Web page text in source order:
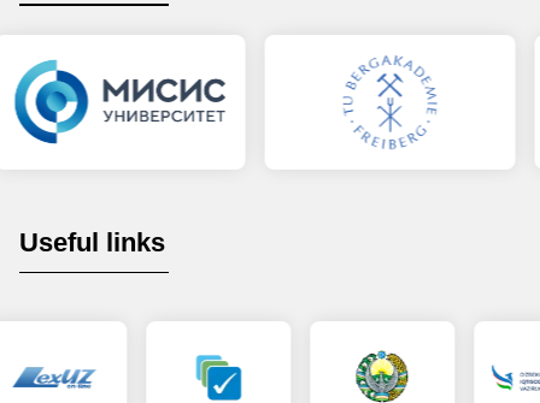
Useful links